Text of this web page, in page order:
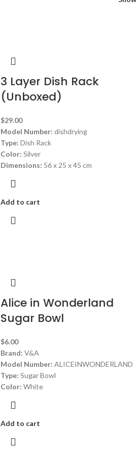
3 Layer Dish Rack
(Unboxed)
$29.00
Model Number: dishdrying
Type: Dish Rack
Color: Silver
Dimensions: 56 x 25 x 45 cm
Add to cart
Alice in Wonderland
Sugar Bowl
$6.00
Brand: V&A
Model Number: ALICEINWONDERLAND
Type: Sugar Bowl
Color: White
Add to cart